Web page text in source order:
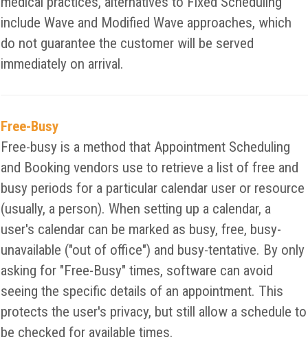
include Wave and Modified Wave approaches, which
do not guarantee the customer will be served
immediately on arrival.
Free-Busy
Free-busy is a method that Appointment Scheduling
and Booking vendors use to retrieve a list of free and
busy periods for a particular calendar user or resource
(usually, a person). When setting up a calendar, a
user's calendar can be marked as busy, free, busy-
unavailable ("out of office") and busy-tentative. By only
asking for "Free-Busy" times, software can avoid
seeing the specific details of an appointment. This
protects the user's privacy, but still allow a schedule to
be checked for available times.